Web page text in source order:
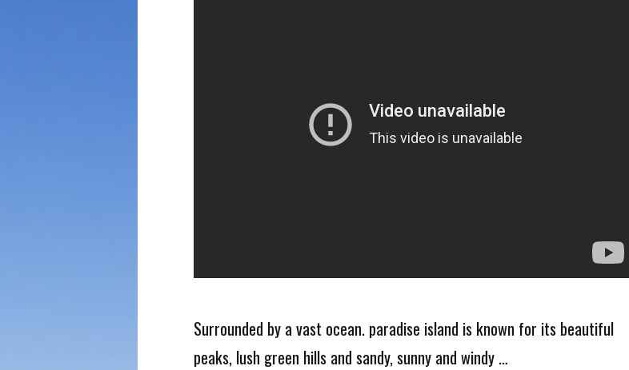
Surrounded by a vast ocean. paradise island is known for its beautiful
peaks, lush green hills and sandy, sunny and windy …